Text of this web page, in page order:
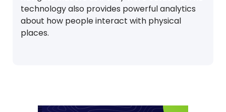
technology also provides powerful analytics
about how people interact with physical
places.